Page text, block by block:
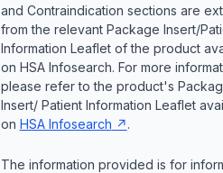
and Contraindication sections are
from the relevant Package Insert/
Information Leaflet of the product
on HSA Infosearch. For more
please refer to the product's
Insert/ Patient Information Leaflet
on HSA Infosearch .
The information provided is for